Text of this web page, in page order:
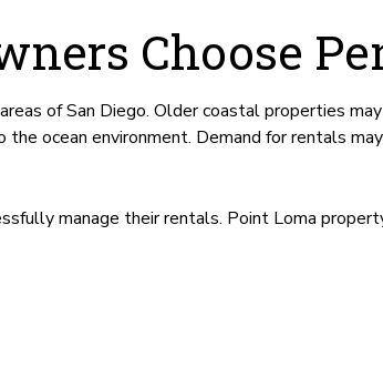
Choose
of San Diego. Older coastal properties
ocean environment. Demand for rentals
manage their rentals. Point Loma